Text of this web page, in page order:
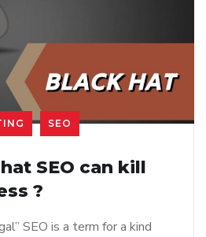
SEO
SEO can kill
?
SEO is a term for a kind